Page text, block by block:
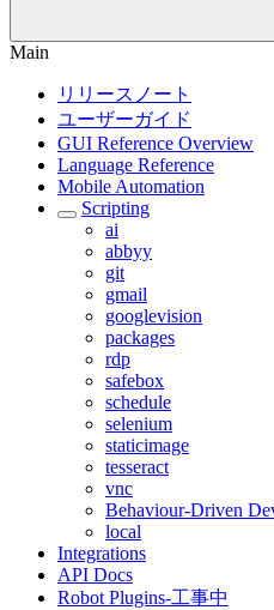
Main
リリースノート
ユーザーガイド
GUI Reference Overview
Language Reference
Mobile Automation
Scripting
ai
abbyy
git
gmail
googlevision
packages
rdp
safebox
schedule
selenium
staticimage
tesseract
vnc
Behaviour-Driven
local
Integrations
API Docs
Robot Plugins-工事中